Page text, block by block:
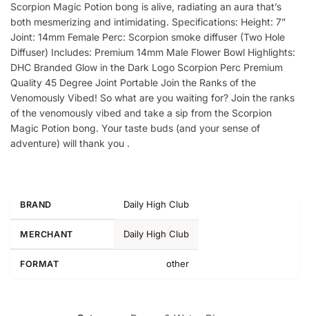
Scorpion Magic Potion bong is alive, radiating an aura that’s
both mesmerizing and intimidating. Specifications: Height: 7”
Joint: 14mm Female Perc: Scorpion smoke diffuser (Two Hole
Diffuser) Includes: Premium 14mm Male Flower Bowl Highlights:
DHC Branded Glow in the Dark Logo Scorpion Perc Premium
Quality 45 Degree Joint Portable Join the Ranks of the
Venomously Vibed! So what are you waiting for? Join the ranks
of the venomously vibed and take a sip from the Scorpion
Magic Potion bong. Your taste buds (and your sense of
adventure) will thank you .
BRAND Daily High Club
MERCHANT Daily High Club
FORMAT other